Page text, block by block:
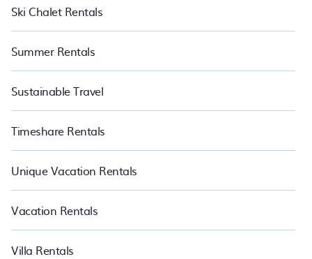
Ski Chalet Rentals
Summer Rentals
Sustainable Travel
Timeshare Rentals
Unique Vacation Rentals
Vacation Rentals
Villa Rentals